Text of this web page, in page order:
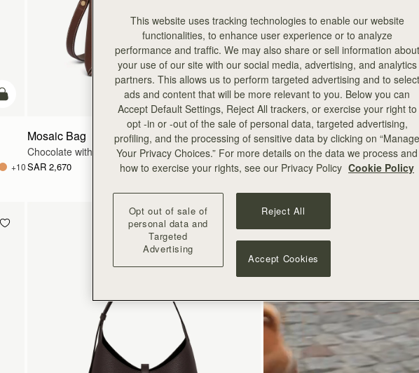
add to bag
+10
add to bag
Mosaic Bag
Chocolate with Vanilla Stitch
SAR 2,670 +10
This website uses tracking technologies to enable our website
functionalities, to enhance user experience or to analyze
performance and traffic. We may also share or sell information about
your use of our site with our social media, advertising, and analytics
partners. This allows us to perform targeted advertising and to select
ads and content that will be more relevant to you. Below you can
Accept Default Settings, Reject All trackers, or exercise your right to
opt -in or -out of the sale of personal data, targeted advertising,
profiling, and the processing of sensitive data by clicking on “Manage
Your Privacy Choices.” For more details on the data we process and
how to exercise your rights, see our Privacy Policy Cookie Policy
Opt out of sale of
personal data and
Targeted
Advertising
Reject All
Accept Cookies